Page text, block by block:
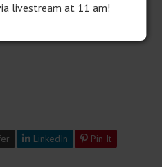
LinkedIn Pin It
livestream at 11 am!